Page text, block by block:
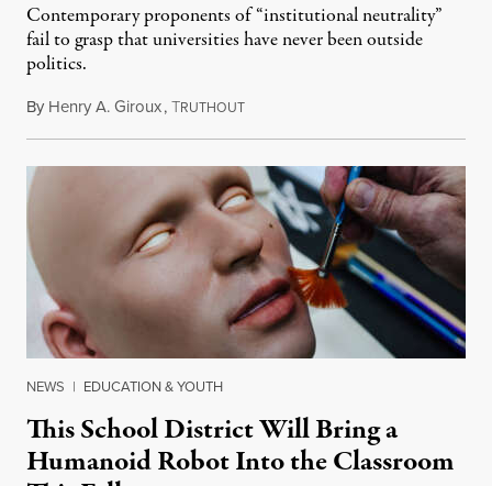
Contemporary proponents of “institutional neutrality”
fail to grasp that universities have never been outside
politics.
By Henry A. Giroux,TRUTHOUTJuly 26, 2026
NEWS | EDUCATION & YOUTH
This School District Will Bring a
Humanoid Robot Into the Classroom